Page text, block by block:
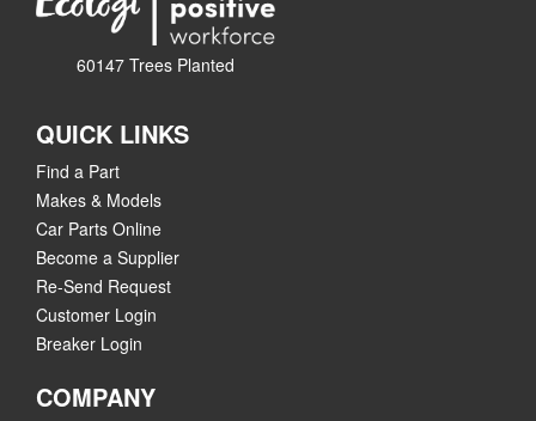
60147 Trees Planted
QUICK LINKS
Find a Part
Makes & Models
Car Parts Online
Become a Supplier
Re-Send Request
Customer Login
Breaker Login
COMPANY